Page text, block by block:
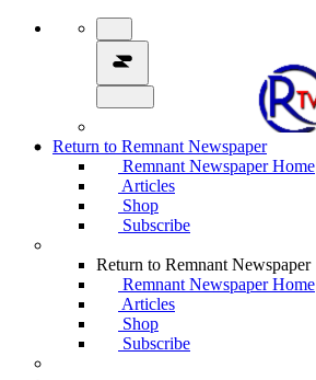
Return to Remnant Newspaper
Remnant Newspaper Home
Articles
Shop
Subscribe
Return to Remnant Newspaper
Remnant Newspaper Home
Articles
Shop
Subscribe